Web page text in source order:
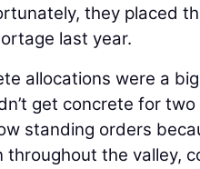
they placed
last year.
allocations were a
get concrete for
standing orders
throughout the valley,